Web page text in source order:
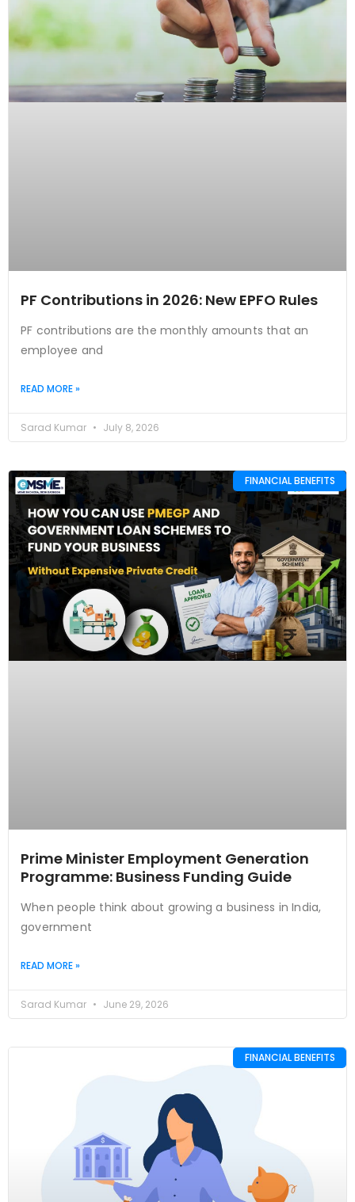
PF Contributions in 2026: New EPFO Rules
PF contributions are the monthly amounts that an
employee and
READ MORE »
Sarad Kumar July 8, 2026
FINANCIAL BENEFITS
Prime Minister Employment Generation
Programme: Business Funding Guide
When people think about growing a business in India,
government
READ MORE »
Sarad Kumar June 29, 2026
FINANCIAL BENEFITS